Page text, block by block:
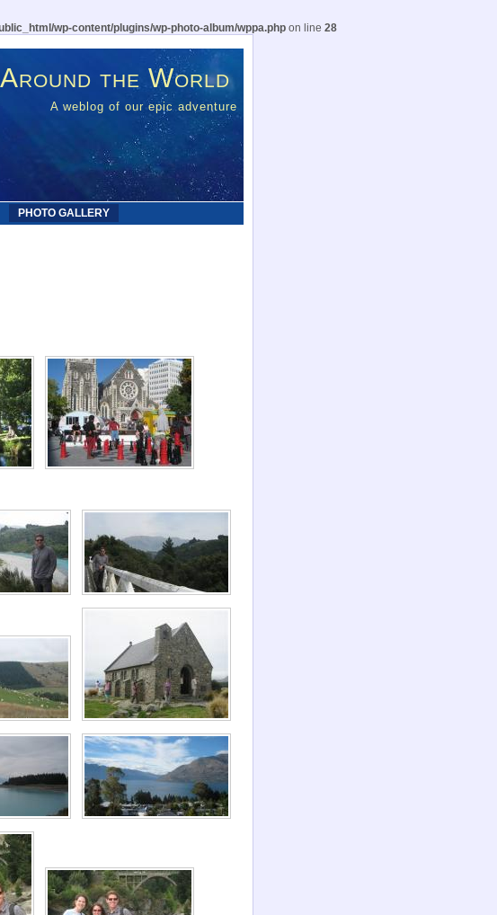
wp-content/plugins/wp-photo-album/wppa.php on line 28
the World
A weblog of our epic adventure
PHOTO GALLERY